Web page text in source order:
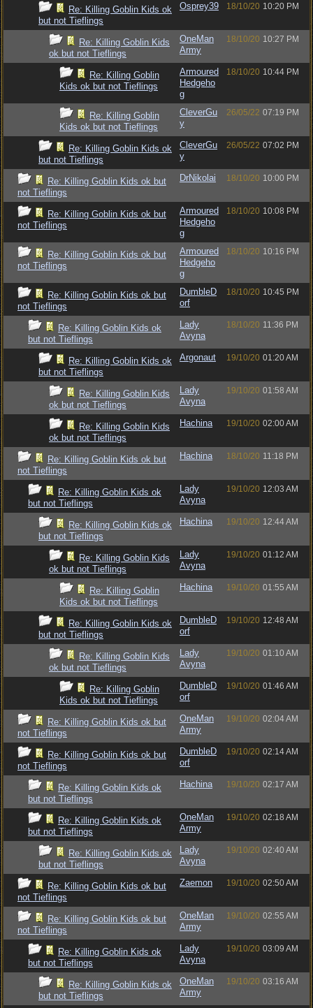
Re: Killing Goblin Kids ok
but not Tieflings
Osprey39 18/10/20 10:20 PM
Re: Killing Goblin Kids
ok but not Tieflings
OneMan
Army
18/10/20 10:27 PM
Re: Killing Goblin
Kids ok but not Tieflings
Armoured
Hedgeho
g
18/10/20 10:44 PM
Re: Killing Goblin
Kids ok but not Tieflings
CleverGu
y
26/05/22 07:19 PM
Re: Killing Goblin Kids ok
but not Tieflings
CleverGu
y
26/05/22 07:02 PM
Re: Killing Goblin Kids ok but
not Tieflings
DrNikolai 18/10/20 10:00 PM
Re: Killing Goblin Kids ok but
not Tieflings
Armoured
Hedgeho
g
18/10/20 10:08 PM
Re: Killing Goblin Kids ok but
not Tieflings
Armoured
Hedgeho
g
18/10/20 10:16 PM
Re: Killing Goblin Kids ok but
not Tieflings
DumbleD
orf
18/10/20 10:45 PM
Re: Killing Goblin Kids ok
but not Tieflings
Lady
Avyna
18/10/20 11:36 PM
Re: Killing Goblin Kids ok
but not Tieflings
Argonaut 19/10/20 01:20 AM
Re: Killing Goblin Kids
ok but not Tieflings
Lady
Avyna
19/10/20 01:58 AM
Re: Killing Goblin Kids
ok but not Tieflings
Hachina 19/10/20 02:00 AM
Re: Killing Goblin Kids ok but
not Tieflings
Hachina 18/10/20 11:18 PM
Re: Killing Goblin Kids ok
but not Tieflings
Lady
Avyna
19/10/20 12:03 AM
Re: Killing Goblin Kids ok
but not Tieflings
Hachina 19/10/20 12:44 AM
Re: Killing Goblin Kids
ok but not Tieflings
Lady
Avyna
19/10/20 01:12 AM
Re: Killing Goblin
Kids ok but not Tieflings
Hachina 19/10/20 01:55 AM
Re: Killing Goblin Kids ok
but not Tieflings
DumbleD
orf
19/10/20 12:48 AM
Re: Killing Goblin Kids
ok but not Tieflings
Lady
Avyna
19/10/20 01:10 AM
Re: Killing Goblin
Kids ok but not Tieflings
DumbleD
orf
19/10/20 01:46 AM
Re: Killing Goblin Kids ok but
not Tieflings
OneMan
Army
19/10/20 02:04 AM
Re: Killing Goblin Kids ok but
not Tieflings
DumbleD
orf
19/10/20 02:14 AM
Re: Killing Goblin Kids ok
but not Tieflings
Hachina 19/10/20 02:17 AM
Re: Killing Goblin Kids ok
but not Tieflings
OneMan
Army
19/10/20 02:18 AM
Re: Killing Goblin Kids ok
but not Tieflings
Lady
Avyna
19/10/20 02:40 AM
Re: Killing Goblin Kids ok but
not Tieflings
Zaemon 19/10/20 02:50 AM
Re: Killing Goblin Kids ok but
not Tieflings
OneMan
Army
19/10/20 02:55 AM
Re: Killing Goblin Kids ok
but not Tieflings
Lady
Avyna
19/10/20 03:09 AM
Re: Killing Goblin Kids ok
but not Tieflings
OneMan
Army
19/10/20 03:16 AM